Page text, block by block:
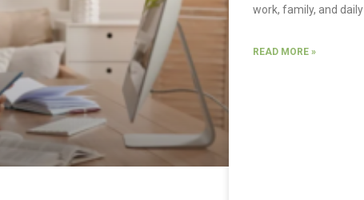
work, family, and daily
READ MORE »